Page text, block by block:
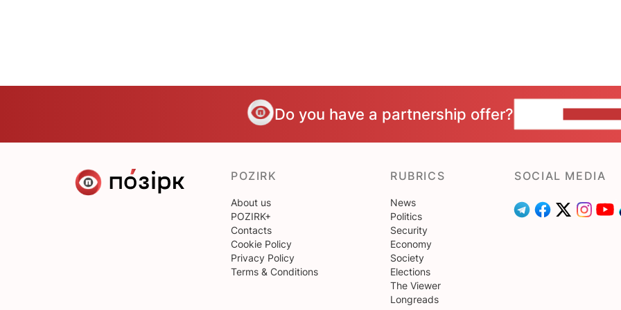
Do you have a partnership offer?
POZIRK
About us
POZIRK+
Contacts
Cookie Policy
Privacy Policy
Terms & Conditions
RUBRICS
News
Politics
Security
Economy
Society
Elections
The Viewer
Longreads
SOCIAL MEDIA